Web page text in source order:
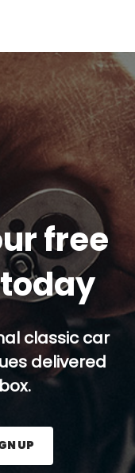
free
classic car
delivered
UP